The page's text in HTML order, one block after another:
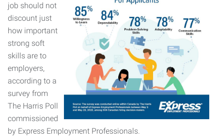
job should not
discount just
how important
strong soft
skills are to
employers,
according to a
survey from
The Harris Poll
commissioned
by Express Employment Professionals.